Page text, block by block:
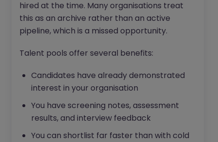
hired at the time. Many organisations treat
this as an archive rather than an active
pipeline, which is a missed opportunity.
Talent pools offer several benefits:
Candidates have already demonstrated
interest in your organisation
You have screening notes, assessment
results, and interview feedback
You can shortlist far faster than with cold